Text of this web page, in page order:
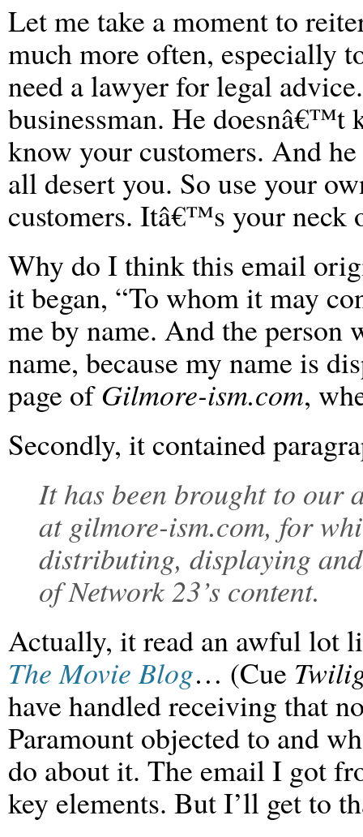
Let me take a moment to
much more often, especially
need a lawyer for legal
businessman. He
know your customers. And
all desert you. So use your
customers. Itâ€™s your neck
Why do I think this email
it began, “To whom it may
me by name. And the person
name, because my name is
page ofGilmore-ism.com,
Secondly, it contained
It has been brought to our
at gilmore-ism.com, for
distributing, displaying
of Network 23’s content.
Actually, it read an awful lot
The Movie Blog… (Cue
have handled receiving that
Paramount objected to and
do about it. The email I got
key elements. But I’ll get to